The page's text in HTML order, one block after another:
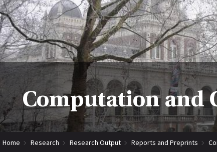
Computation and
Home Research Research Output Reports and Preprints